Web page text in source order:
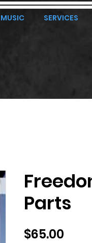
MUSIC SERVICES
Parts
$65.00